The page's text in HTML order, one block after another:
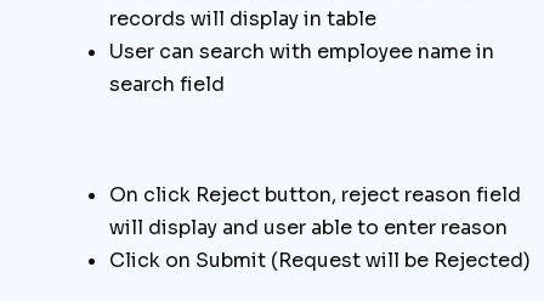
records will display in table
User can search with employee name in
search field
On click Reject button, reject reason field
will display and user able to enter reason
Click on Submit (Request will be Rejected)